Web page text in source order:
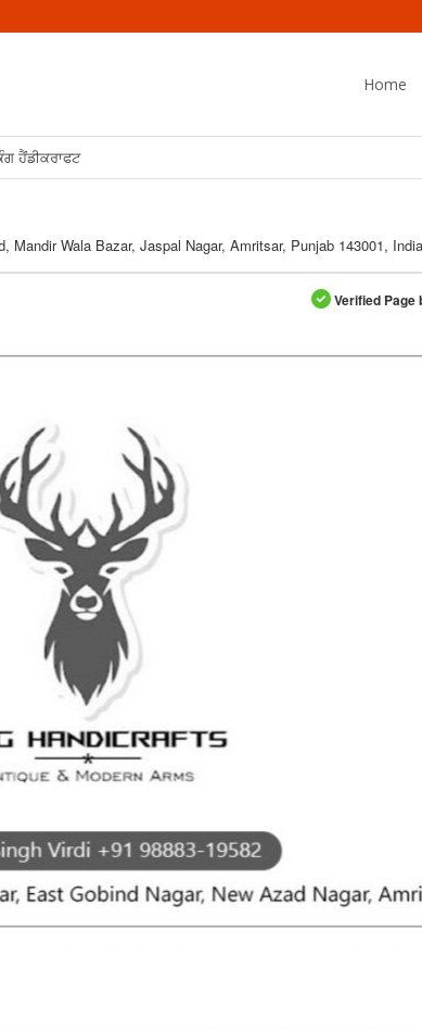
Home
ਹੈਂਡੀਕਰਾਫਟ
Mandir Wala Bazar, Jaspal Nagar, Amritsar, Punjab 143001, India
Verified Page